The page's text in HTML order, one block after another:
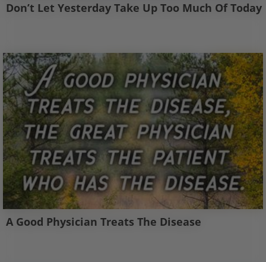
Don’t Let Yesterday Take Up Too Much Of Today
A Good Physician Treats The Disease